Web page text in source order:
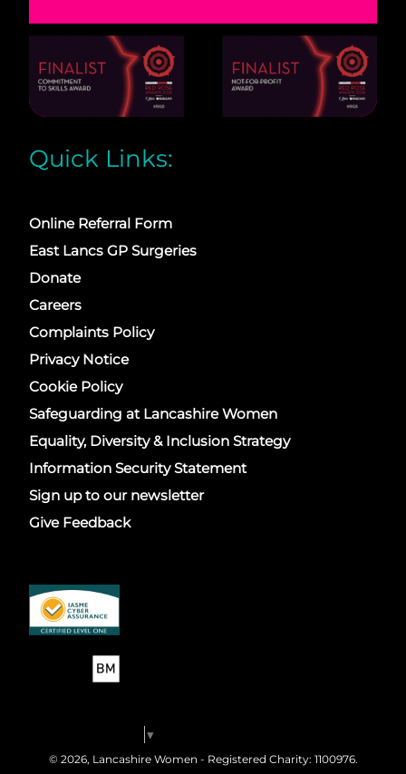
Quick Links:
Online Referral Form
East Lancs GP Surgeries
Donate
Careers
Complaints Policy
Privacy Notice
Cookie Policy
Safeguarding at Lancashire Women
Equality, Diversity & Inclusion Strategy
Information Security Statement
Sign up to our newsletter
Give Feedback
▼
© 2026, Lancashire Women - Registered Charity: 1100976.